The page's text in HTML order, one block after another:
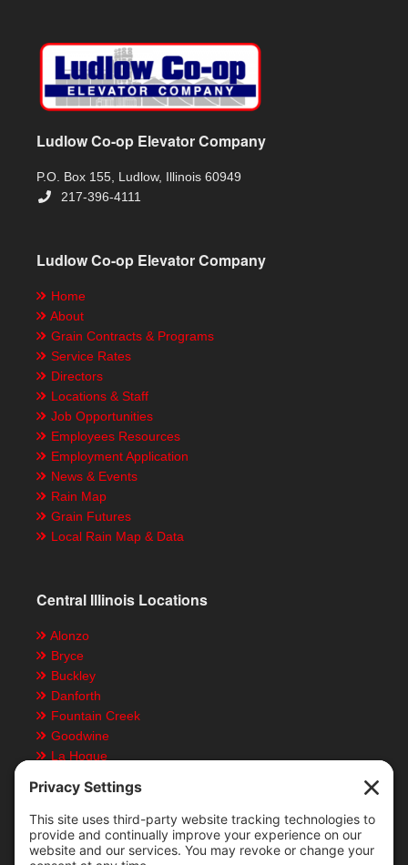
Ludlow Co-op Elevator Company
P.O. Box 155, Ludlow, Illinois 60949
217-396-4111
Ludlow Co-op Elevator Company
Home
About
Grain Contracts & Programs
Service Rates
Directors
Locations & Staff
Job Opportunities
Employees Resources
Employment Application
News & Events
Rain Map
Grain Futures
Local Rain Map & Data
Central Illinois Locations
Alonzo
Bryce
Buckley
Danforth
Fountain Creek
Goodwine
La Hogue
Paxton
Piper City